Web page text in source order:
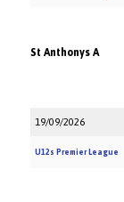
St Anthonys A
19/09/2026
U12s Premier League